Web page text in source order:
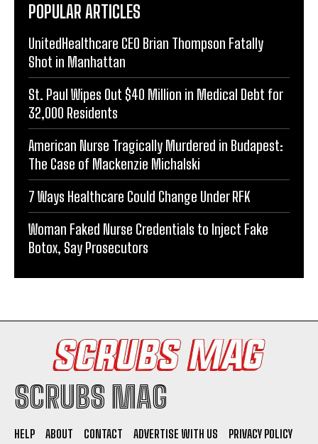
POPULAR ARTICLES
UnitedHealthcare CEO Brian Thompson Fatally
Shot in Manhattan
St. Paul Wipes Out $40 Million in Medical Debt for
32,000 Residents
American Nurse Tragically Murdered in Budapest:
The Case of Mackenzie Michalski
7 Ways Healthcare Could Change Under RFK
Woman Faked Nurse Credentials to Inject Fake
Botox, Say Prosecutors
SCRUBS MAG
HELP ABOUT CONTACT ADVERTISE WITH US PRIVACY POLICY